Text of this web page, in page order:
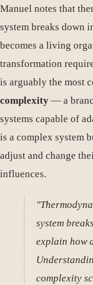
Manuel notes that
system breaks down
becomes a living
transformation
is arguably the most
complexity — a
systems capable of
is a complex system
adjust and change
influences.
system
explain how
complexity